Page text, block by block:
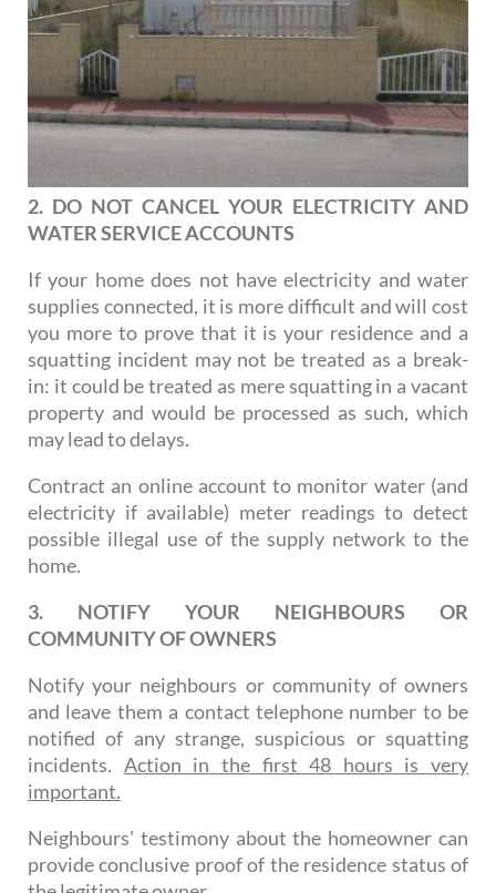
2. DO NOT CANCEL YOUR ELECTRICITY AND
WATER SERVICE ACCOUNTS
If your home does not have electricity and water
supplies connected, it is more difficult and will cost
you more to prove that it is your residence and a
squatting incident may not be treated as a break-
in: it could be treated as mere squatting in a vacant
property and would be processed as such, which
may lead to delays.
Contract an online account to monitor water (and
electricity if available) meter readings to detect
possible illegal use of the supply network to the
home.
3. NOTIFY YOUR NEIGHBOURS OR
COMMUNITY OF OWNERS
Notify your neighbours or community of owners
and leave them a contact telephone number to be
notified of any strange, suspicious or squatting
incidents. Action in the first 48 hours is very
important.
Neighbours' testimony about the homeowner can
provide conclusive proof of the residence status of